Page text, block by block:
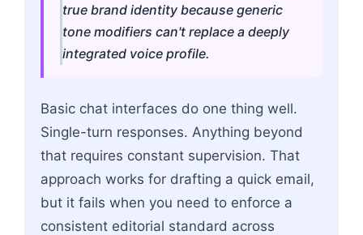
true brand identity because generic
tone modifiers can't replace a deeply
integrated voice profile.
Basic chat interfaces do one thing well.
Single-turn responses. Anything beyond
that requires constant supervision. That
approach works for drafting a quick email,
but it fails when you need to enforce a
consistent editorial standard across